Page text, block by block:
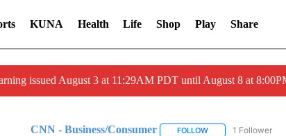
KUNA Health Life Shop Play Share
issued August 3 at 11:29AM PDT until August 8 at
CNN - Business/Consumer FOLLOWFOLLOW "CNN -
1 Follower